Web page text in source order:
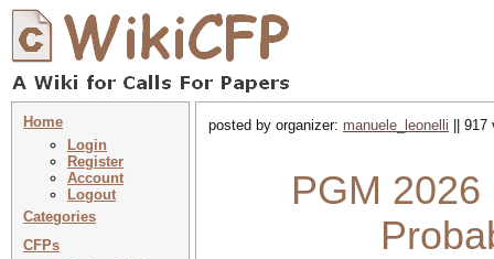
Home
Login
Register
Account
Logout
Categories
CFPs
posted by organizer: manuele_leonelli ||
PGM